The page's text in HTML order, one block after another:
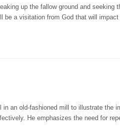
up the fallow ground and seeking
a visitation from God that will
an old-fashioned mill to illustrate the
He emphasizes the need for